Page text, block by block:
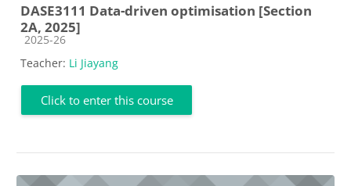
DASE3111 Data-driven optimisation [Section
2A, 2025]
Course category
2025-26
Teacher: Li Jiayang
Click to enter this course